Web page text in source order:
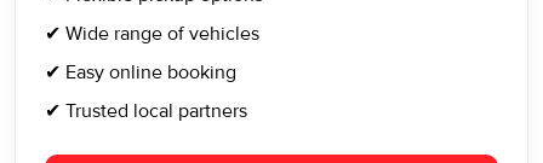
✔ Wide range of vehicles
✔ Easy online booking
✔ Trusted local partners